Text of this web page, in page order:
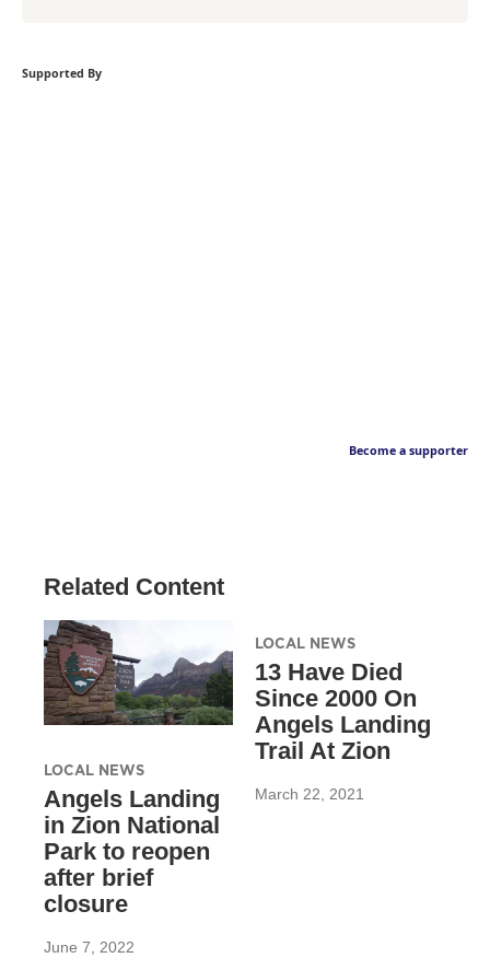
Supported By
Become a supporter
Related Content
LOCAL NEWS
Angels Landing
in Zion National
Park to reopen
after brief
closure
June 7, 2022
LOCAL NEWS
13 Have Died
Since 2000 On
Angels Landing
Trail At Zion
March 22, 2021